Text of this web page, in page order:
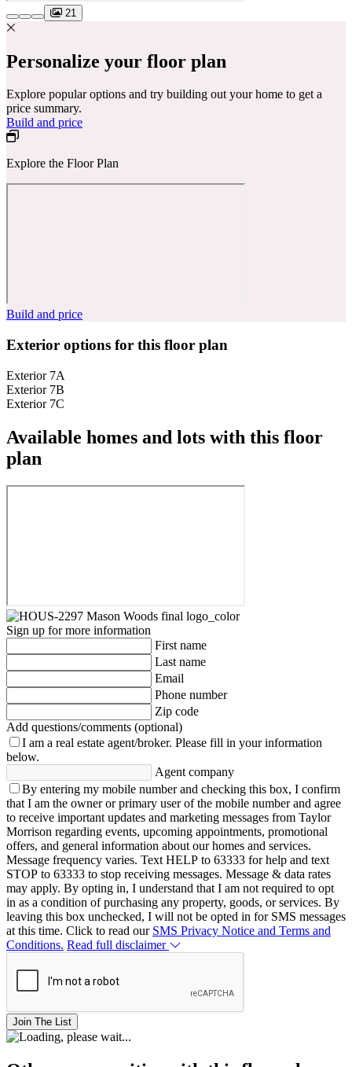
21
Personalize your floor plan
Explore popular options and try building out your home to get a
price summary.
Build and price
Explore the Floor Plan
Build and price
Exterior options for this floor plan
Exterior 7A
Exterior 7B
Exterior 7C
Available homes and lots with this floor
plan
Sign up for more information
First name
Last name
Email
Phone number
Zip code
Add questions/comments (optional)
I am a real estate agent/broker. Please fill in your information
below.
Agent company
By entering my mobile number and checking this box, I confirm
that I am the owner or primary user of the mobile number and agree
to receive important updates and marketing messages from Taylor
Morrison regarding events, upcoming appointments, promotional
offers, and general information about our homes and services.
Message frequency varies. Text HELP to 63333 for help and text
STOP to 63333 to stop receiving messages. Message & data rates
may apply. By opting in, I understand that I am not required to opt
in as a condition of purchasing any property, goods, or services. By
leaving this box unchecked, I will not be opted in for SMS messages
at this time. Click to read our SMS Privacy Notice and Terms and
Conditions. Read full disclaimer
Join The List